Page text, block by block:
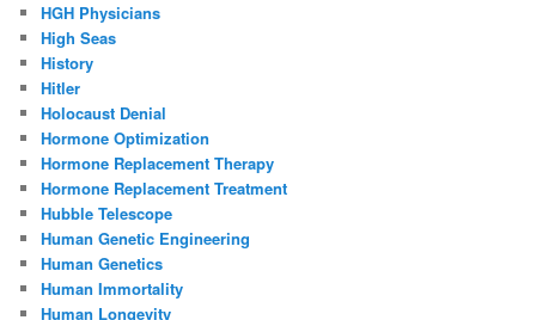
HGH Physicians
High Seas
History
Hitler
Holocaust Denial
Hormone Optimization
Hormone Replacement Therapy
Hormone Replacement Treatment
Hubble Telescope
Human Genetic Engineering
Human Genetics
Human Immortality
Human Longevity